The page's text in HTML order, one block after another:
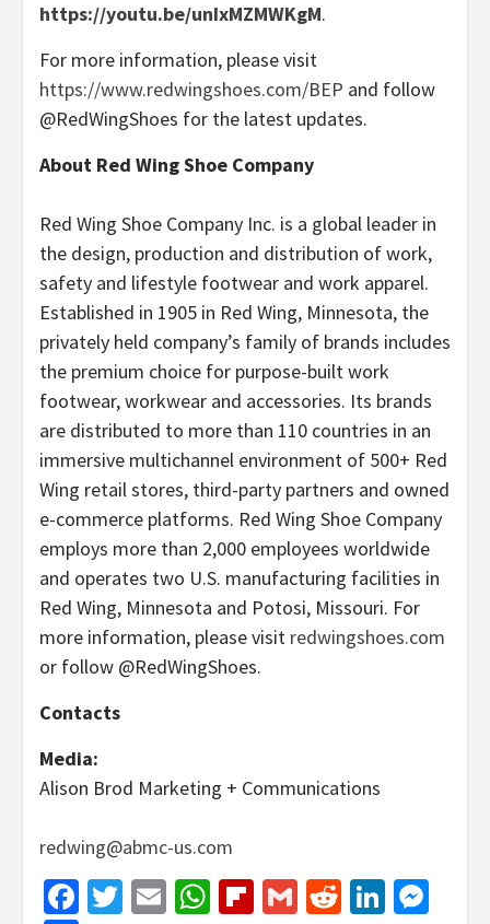
https://youtu.be/unIxMZMWKgM.
For more information, please visit
https://www.redwingshoes.com/BEP and follow
@RedWingShoes for the latest updates.
About Red Wing Shoe Company
Red Wing Shoe Company Inc. is a global leader in
the design, production and distribution of work,
safety and lifestyle footwear and work apparel.
Established in 1905 in Red Wing, Minnesota, the
privately held company’s family of brands includes
the premium choice for purpose-built work
footwear, workwear and accessories. Its brands
are distributed to more than 110 countries in an
immersive multichannel environment of 500+ Red
Wing retail stores, third-party partners and owned
e-commerce platforms. Red Wing Shoe Company
employs more than 2,000 employees worldwide
and operates two U.S. manufacturing facilities in
Red Wing, Minnesota and Potosi, Missouri. For
more information, please visit redwingshoes.com
or follow @RedWingShoes.
Contacts
Media:
Alison Brod Marketing + Communications
redwing@abmc-us.com
Facebook
Twitter
EmailWhatsApp
Flipboard
GmailReddit